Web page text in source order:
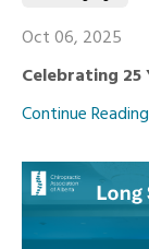
Oct 06, 2025
Celebrating 25
Continue